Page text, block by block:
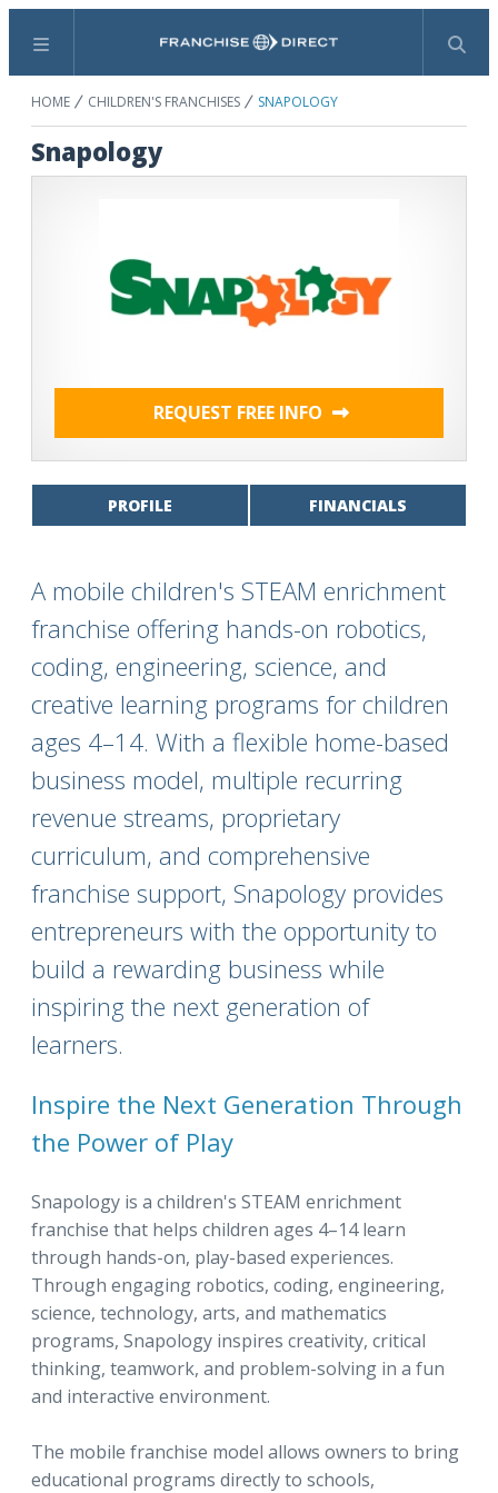
Menu Search
HOME CHILDREN'S FRANCHISES SNAPOLOGY
Snapology
REQUEST FREE INFO
PROFILE FINANCIALS
A mobile children's STEAM enrichment
franchise offering hands-on robotics,
coding, engineering, science, and
creative learning programs for children
ages 4–14. With a flexible home-based
business model, multiple recurring
revenue streams, proprietary
curriculum, and comprehensive
franchise support, Snapology provides
entrepreneurs with the opportunity to
build a rewarding business while
inspiring the next generation of
learners.
Inspire the Next Generation Through
the Power of Play
Snapology is a children's STEAM enrichment
franchise that helps children ages 4–14 learn
through hands-on, play-based experiences.
Through engaging robotics, coding, engineering,
science, technology, arts, and mathematics
programs, Snapology inspires creativity, critical
thinking, teamwork, and problem-solving in a fun
and interactive environment.
The mobile franchise model allows owners to bring
educational programs directly to schools,